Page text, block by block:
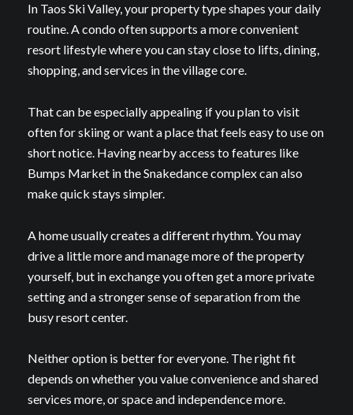
Subscribe to Our
Join our mailing list today
I agree to be contacted by
Subscribe
In Taos Ski Valley, your property type shapes your daily
routine. A condo often supports a more convenient
resort lifestyle where you can stay close to lifts, dining,
shopping, and services in the village core.
That can be especially appealing if you plan to visit
often for skiing or want a place that feels easy to use on
short notice. Having nearby access to features like
Bumps Market in the Snakedance complex can also
make quick stays simpler.
A home usually creates a different rhythm. You may
drive a little more and manage more of the property
yourself, but in exchange you often get a more private
setting and a stronger sense of separation from the
busy resort center.
Neither option is better for everyone. The right fit
depends on whether you value convenience and shared
services more, or space and independence more.